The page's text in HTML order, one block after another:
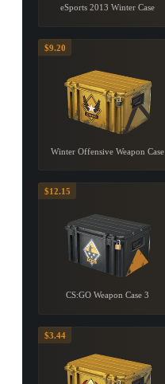
eSports 2013 Winter Case
$9.20
Winter Offensive Weapon Case
$12.15
CS:GO Weapon Case 3
$3.44